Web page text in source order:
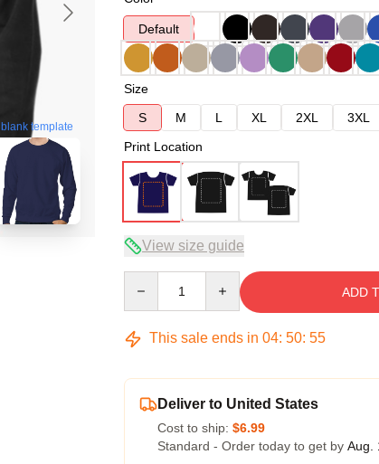
blank template
Default
Size
S
M L XL 2XL 3XL
Print Location
View size guide
ADD
This sale ends in 04: 50: 54
Deliver to United States
Cost to ship: $6.99
Standard - Order today to get by Aug.